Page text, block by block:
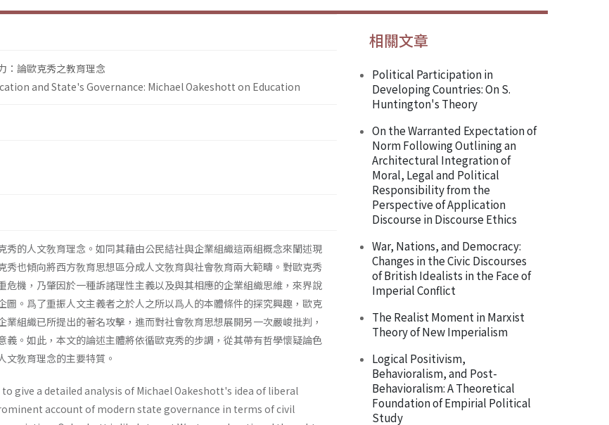
：論歐克秀之教育理念
and State's Governance: Michael Oakeshott on Education
秀的人文敎育理念。如同其藉由公民結社與企業組織這兩組概念來闡述現
秀也傾向將西方敎育思想區分成人文敎育與社會敎育兩大範疇。對歐克秀
危機，乃肇因於一種訴諸理性主義以及與其相應的企業組織思維，來界說
圖。爲了重振人文主義者之於人之所以爲人的本體條件的探究興趣，歐克
業組織已所提出的著名攻擊，進而對社會敎育思想展開另一次嚴峻批判，
義。如此，本文的論述主體將依循歐克秀的步調，從其帶有哲學懷疑論色
文敎育理念的主要特質。
give a detailed analysis of Michael Oakeshott's idea of liberal
account of modern state governance in terms of civil
相關文章
Political Participation in
Developing Countries: On S.
Huntington's Theory
On the Warranted Expectation of
Norm Following Outlining an
Architectural Integration of
Moral, Legal and Political
Responsibility from the
Perspective of Application
Discourse in Discourse Ethics
War, Nations, and Democracy:
Changes in the Civic Discourses
of British Idealists in the Face of
Imperial Conflict
The Realist Moment in Marxist
Theory of New Imperialism
Logical Positivism,
Behavioralism, and Post-
Behavioralism: A Theoretical
Foundation of Empirial Political
Study